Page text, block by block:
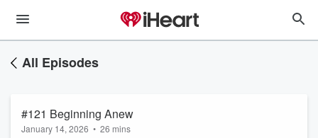
All Episodes
#121 Beginning Anew
January 14, 2026 • 26 mins